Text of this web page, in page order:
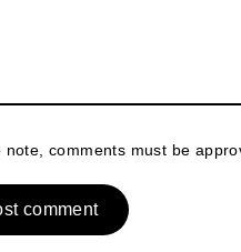
note, comments must be